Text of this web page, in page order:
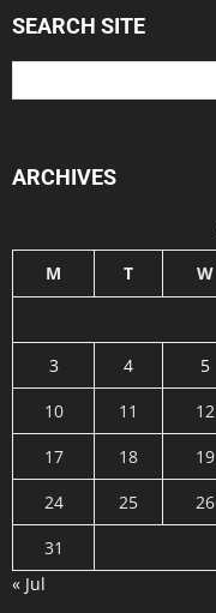
SEARCH SITE
ARCHIVES
M T W
3
4 5
10
11 12
17
18 19
24
25 26
31
« Jul